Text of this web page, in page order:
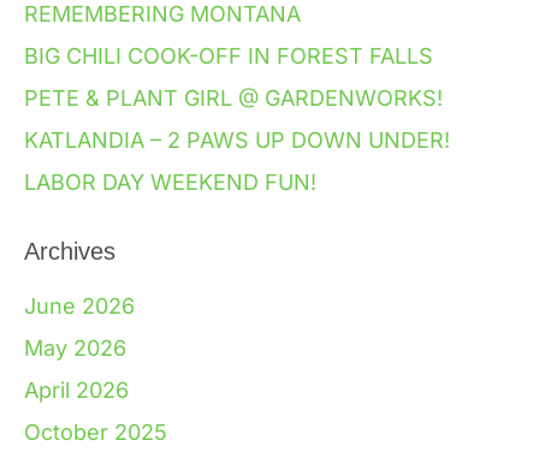
REMEMBERING MONTANA
BIG CHILI COOK-OFF IN FOREST FALLS
PETE & PLANT GIRL @ GARDENWORKS!
KATLANDIA – 2 PAWS UP DOWN UNDER!
LABOR DAY WEEKEND FUN!
Archives
June 2026
May 2026
April 2026
October 2025